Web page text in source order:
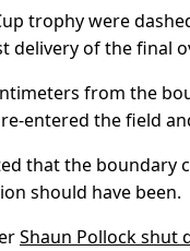
trophy were
of the final
from the
entered the field
that the boundary
should have been.
Shaun Pollock shut